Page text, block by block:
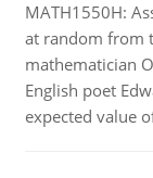
MATH1550H:
at random from
mathematician
English poet
expected value